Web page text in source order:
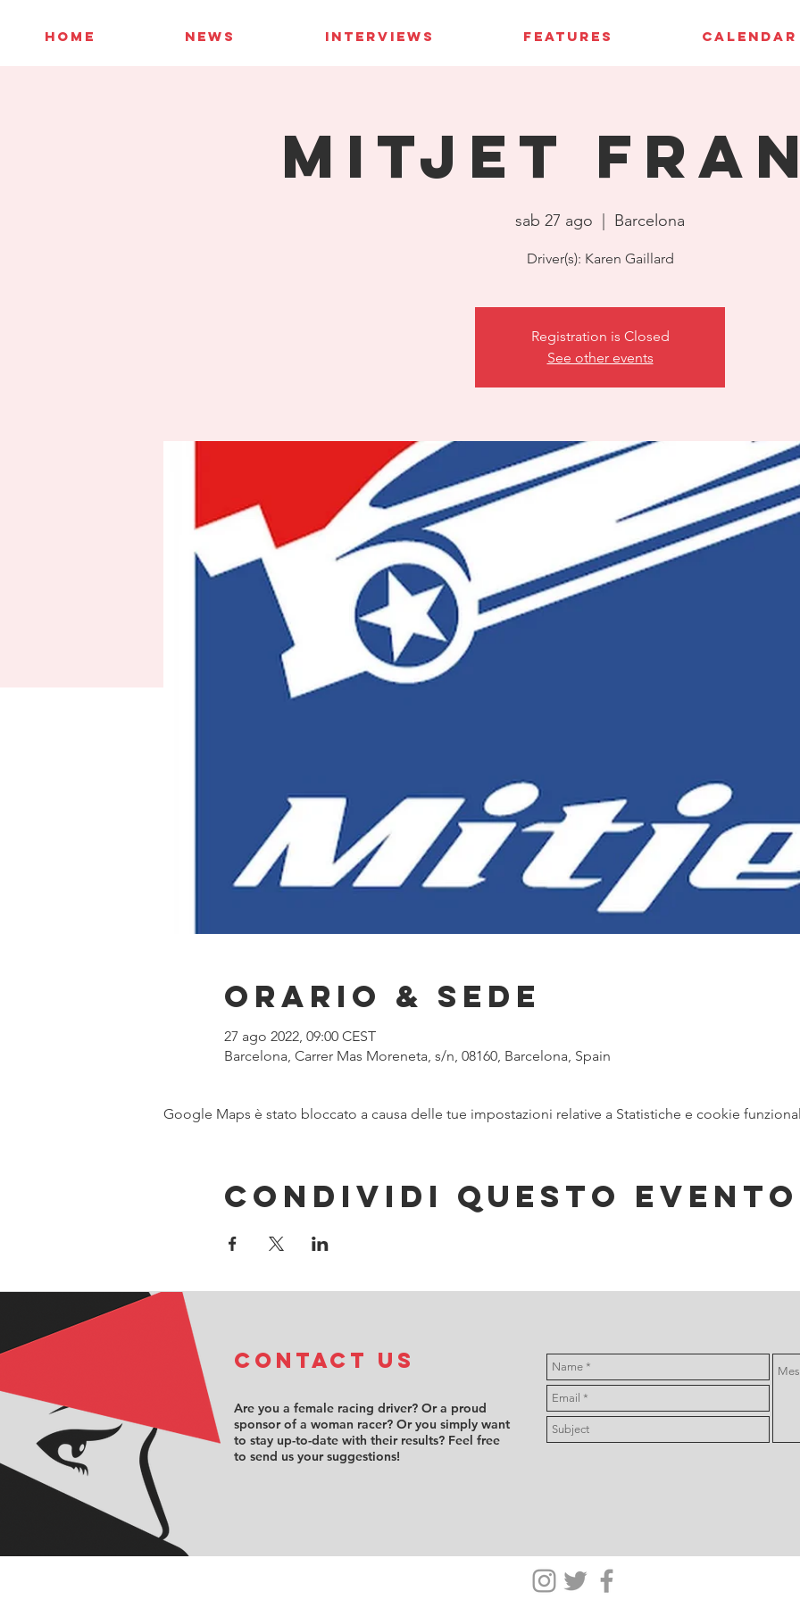
HOME NEWS INTERVIEWS FEATURES CALENDAR
MitJet
sab 27 ago Barcelona
Driver(s): Karen Gaillard
Registration is Closed
See other events
Orario & Sede
27 ago 2022, 09:00 CEST
Barcelona, Carrer Mas Moreneta, s/n, 08160, Barcelona, Spain
Google Maps è stato bloccato a causa delle tue impostazioni relative a Statistiche e cookie
Condividi questo evento
COntact us
Are you a female racing driver? Or a proud
sponsor of a woman racer? Or you simply want
to stay up-to-date with their results? Feel free
to send us your suggestions!